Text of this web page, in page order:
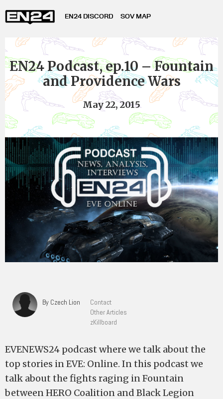
EN24 DISCORD SOV MAP
EN24 Podcast, ep.10 – Fountain
and Providence Wars
May 22, 2015
By Czech Lion
Contact
Other Articles
zKillboard
EVENEWS24 podcast where we talk about the
top stories in EVE: Online. In this podcast we
talk about the fights raging in Fountain
between HERO Coalition and Black Legion